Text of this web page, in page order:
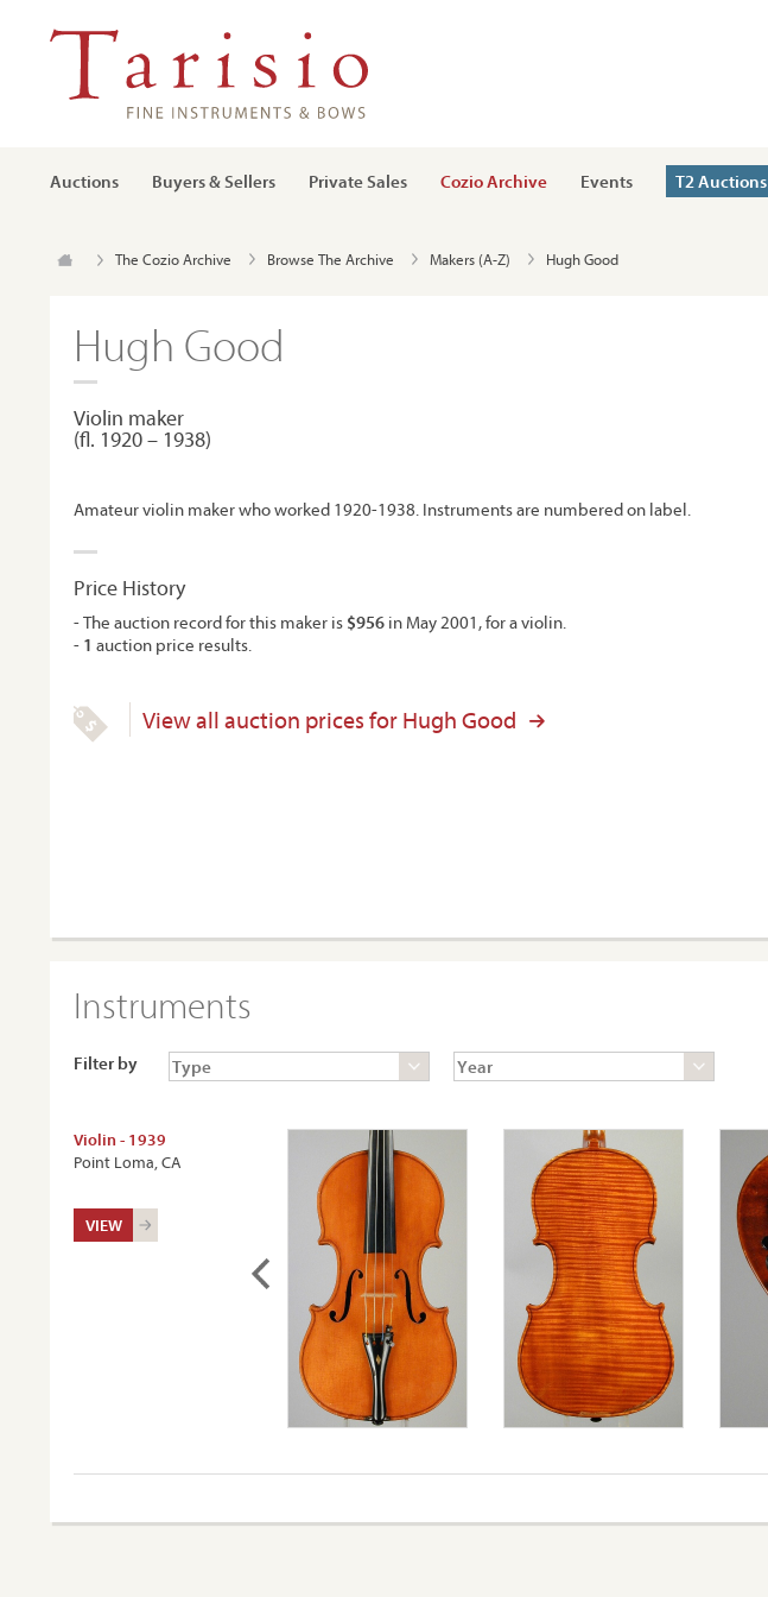
Auctions Buyers & Sellers Private Sales Cozio Archive Events T2 Auctions
The Cozio Archive Browse The Archive Makers (A-Z) Hugh Good
Hugh Good
Violin maker
(ﬂ. 1920 – 1938)
Amateur violin maker who worked 1920-1938. Instruments are numbered on label.
Price History
- The auction record for this maker is $956 in May 2001, for a violin.
- 1 auction price results.
View all auction prices for Hugh Good
Instruments
Filter by
Violin - 1939
Point Loma, CA
VIEW